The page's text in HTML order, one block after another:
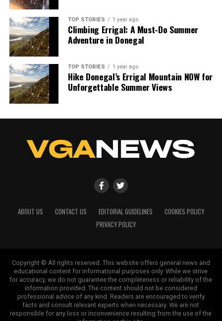
TOP STORIES 1 year ago
Climbing Errigal: A Must-Do Summer
Adventure in Donegal
TOP STORIES 1 year ago
Hike Donegal’s Errigal Mountain NOW for
Unforgettable Summer Views
ABOUT US CONTACT US EDITORIAL GUIDELINES
COOKIES POLICY
PRIVACY POLICY
Copyright © All rights reserved. This website offers general news and
educational content for informational purposes only. While we strive
for accuracy, we do not guarantee the completeness or reliability of the
information provided. The content should not be considered
professional advice of any kind. Readers are encouraged to verify
facts and consult relevant experts when necessary. We are not
responsible for any loss or inconvenience resulting from the use of the